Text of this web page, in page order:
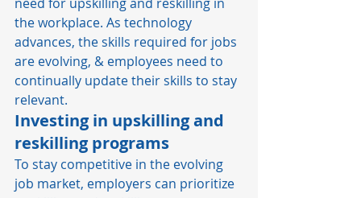
the workplace. As technology
advances, the skills required for jobs
are evolving, & employees need to
continually update their skills to stay
relevant.
Investing in upskilling and
reskilling programs
To stay competitive in the evolving
job market, employers can prioritize